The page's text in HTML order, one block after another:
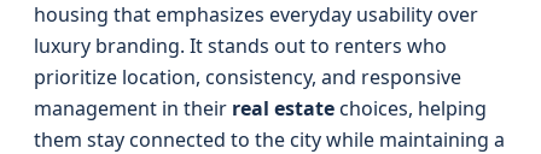
housing that emphasizes everyday usability over
luxury branding. It stands out to renters who
prioritize location, consistency, and responsive
management in their real estatechoices, helping
them stay connected to the city while maintaining a